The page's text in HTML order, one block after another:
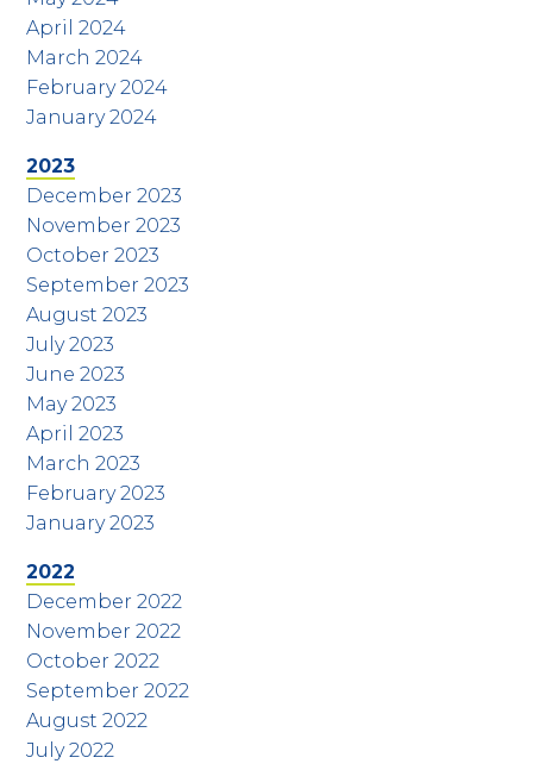
April 2024
March 2024
February 2024
January 2024
2023
December 2023
November 2023
October 2023
September 2023
August 2023
July 2023
June 2023
May 2023
April 2023
March 2023
February 2023
January 2023
2022
December 2022
November 2022
October 2022
September 2022
August 2022
July 2022